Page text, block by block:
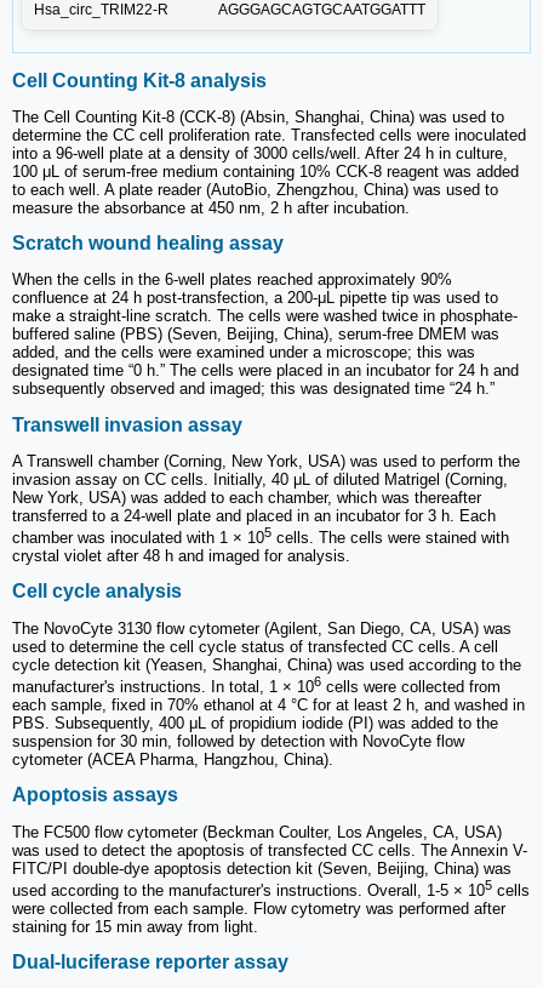
Hsa_circ_TRIM22-R AGGGAGCAGTGCAATGGATTT
Cell Counting Kit-8 analysis
The Cell Counting Kit-8 (CCK-8) (Absin, Shanghai, China) was used to
determine the CC cell proliferation rate. Transfected cells were inoculated
into a 96-well plate at a density of 3000 cells/well. After 24 h in culture,
100 μL of serum-free medium containing 10% CCK-8 reagent was added
to each well. A plate reader (AutoBio, Zhengzhou, China) was used to
measure the absorbance at 450 nm, 2 h after incubation.
Scratch wound healing assay
When the cells in the 6-well plates reached approximately 90%
confluence at 24 h post-transfection, a 200-μL pipette tip was used to
make a straight-line scratch. The cells were washed twice in phosphate-
buffered saline (PBS) (Seven, Beijing, China), serum-free DMEM was
added, and the cells were examined under a microscope; this was
designated time “0 h.” The cells were placed in an incubator for 24 h and
subsequently observed and imaged; this was designated time “24 h.”
Transwell invasion assay
A Transwell chamber (Corning, New York, USA) was used to perform the
invasion assay on CC cells. Initially, 40 μL of diluted Matrigel (Corning,
New York, USA) was added to each chamber, which was thereafter
transferred to a 24-well plate and placed in an incubator for 3 h. Each
chamber was inoculated with 1 × 105 cells. The cells were stained with
crystal violet after 48 h and imaged for analysis.
Cell cycle analysis
The NovoCyte 3130 flow cytometer (Agilent, San Diego, CA, USA) was
used to determine the cell cycle status of transfected CC cells. A cell
cycle detection kit (Yeasen, Shanghai, China) was used according to the
manufacturer's instructions. In total, 1 × 106 cells were collected from
each sample, fixed in 70% ethanol at 4 °C for at least 2 h, and washed in
PBS. Subsequently, 400 μL of propidium iodide (PI) was added to the
suspension for 30 min, followed by detection with NovoCyte flow
cytometer (ACEA Pharma, Hangzhou, China).
Apoptosis assays
The FC500 flow cytometer (Beckman Coulter, Los Angeles, CA, USA)
was used to detect the apoptosis of transfected CC cells. The Annexin V-
FITC/PI double-dye apoptosis detection kit (Seven, Beijing, China) was
used according to the manufacturer's instructions. Overall, 1-5 × 105 cells
were collected from each sample. Flow cytometry was performed after
staining for 15 min away from light.
Dual-luciferase reporter assay